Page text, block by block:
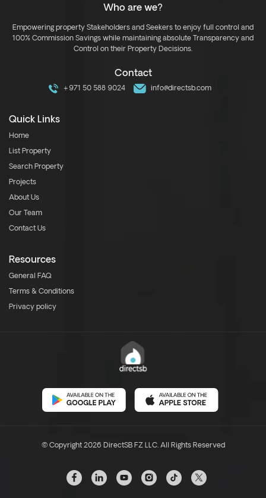
Who are we?
Empowering property Stakeholders and Seekers to enjoy full control and
100% Commission Savings while maintaining absolute Transparency and
Control on their Property Decisions.
Contact
+971 50 588 9024 info@directsb.com
Quick Links
Home
List Property
Search Property
Projects
About Us
Our Team
Contact Us
Resources
General FAQ
Terms & Conditions
Privacy policy
© Copyright 2026 DirectSB FZ LLC. All Rights Reserved